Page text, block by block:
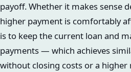
payoff. Whether it makes sense
higher payment is comfortably
is to keep the current loan and
payments — which achieves
without closing costs or a